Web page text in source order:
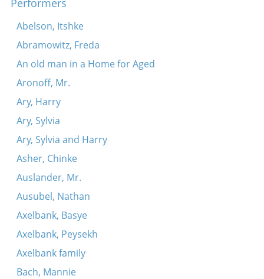
Performers
Abelson, Itshke
Abramowitz, Freda
An old man in a Home for Aged
Aronoff, Mr.
Ary, Harry
Ary, Sylvia
Ary, Sylvia and Harry
Asher, Chinke
Auslander, Mr.
Ausubel, Nathan
Axelbank, Basye
Axelbank, Peysekh
Axelbank family
Bach, Mannie